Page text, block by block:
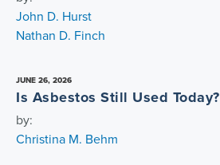
John D. Hurst
Nathan D. Finch
JUNE 26, 2026
Is Asbestos Still Used Today?
by:
Christina M. Behm